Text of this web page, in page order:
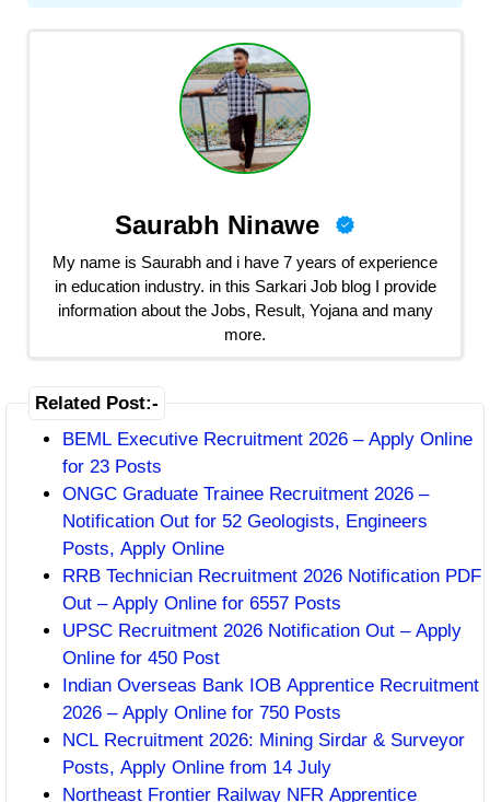
Saurabh Ninawe
My name is Saurabh and i have 7 years of experience
in education industry. in this Sarkari Job blog I provide
information about the Jobs, Result, Yojana and many
more.
Related Post:-
BEML Executive Recruitment 2026 – Apply Online
for 23 Posts
ONGC Graduate Trainee Recruitment 2026 –
Notification Out for 52 Geologists, Engineers
Posts, Apply Online
RRB Technician Recruitment 2026 Notification PDF
Out – Apply Online for 6557 Posts
UPSC Recruitment 2026 Notification Out – Apply
Online for 450 Post
Indian Overseas Bank IOB Apprentice Recruitment
2026 – Apply Online for 750 Posts
NCL Recruitment 2026: Mining Sirdar & Surveyor
Posts, Apply Online from 14 July
Northeast Frontier Railway NFR Apprentice